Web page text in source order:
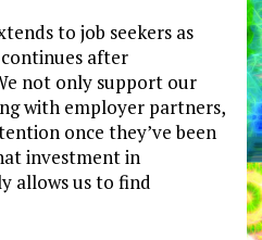
to job seekers as
after
not only support our
with employer partners,
once they’ve been
investment in
allows us to find